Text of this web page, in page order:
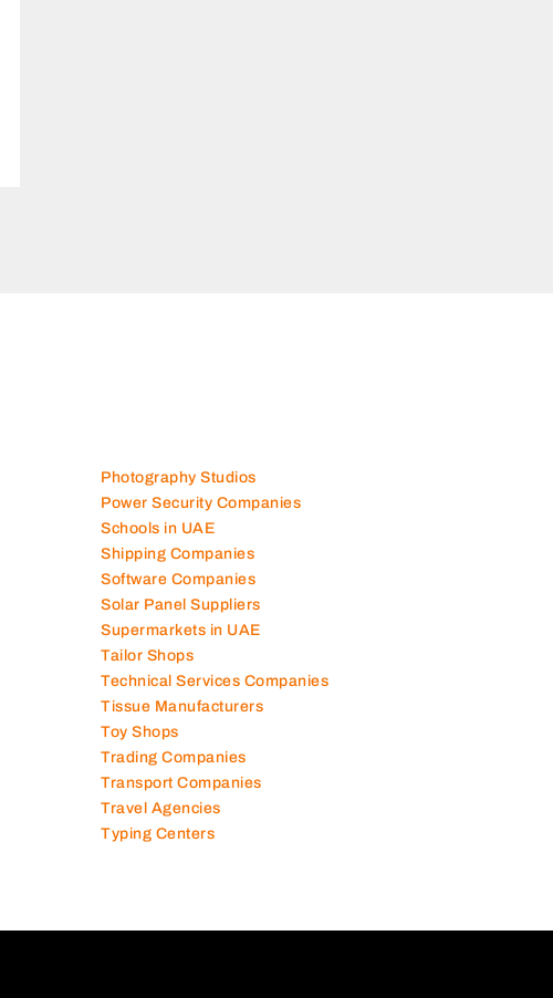
Photography Studios
Power Security Companies
Schools in UAE
Shipping Companies
Software Companies
Solar Panel Suppliers
Supermarkets in UAE
Tailor Shops
Technical Services Companies
Tissue Manufacturers
Toy Shops
Trading Companies
Transport Companies
Travel Agencies
Typing Centers